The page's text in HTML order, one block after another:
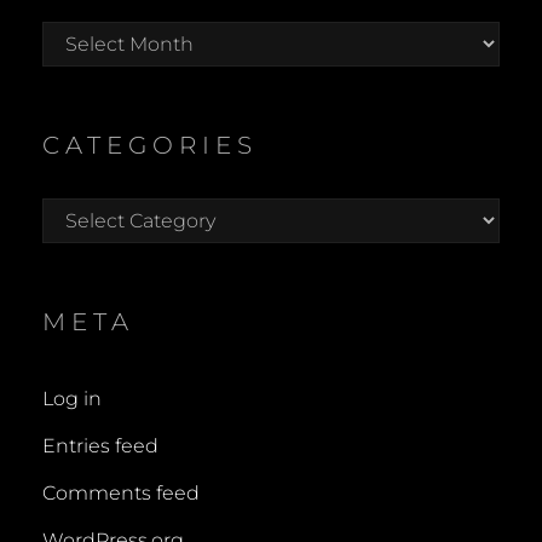
Archives
CATEGORIES
Categories
META
Log in
Entries feed
Comments feed